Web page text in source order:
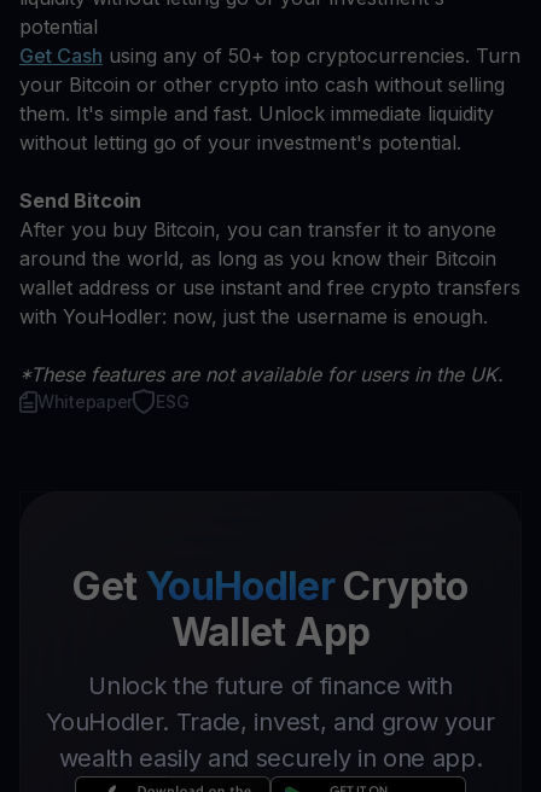
potential
Get Cash using any of 50+ top cryptocurrencies. Turn
your Bitcoin or other crypto into cash without selling
them. It's simple and fast. Unlock immediate liquidity
without letting go of your investment's potential.
Send Bitcoin
After you buy Bitcoin, you can transfer it to anyone
around the world, as long as you know their Bitcoin
wallet address or use instant and free crypto transfers
with YouHodler: now, just the username is enough.
*These features are not available for users in the UK.
Whitepaper ESG
Get YouHodlerCrypto
Wallet App
Unlock the future of finance with
YouHodler. Trade, invest, and grow your
wealth easily and securely in one app.